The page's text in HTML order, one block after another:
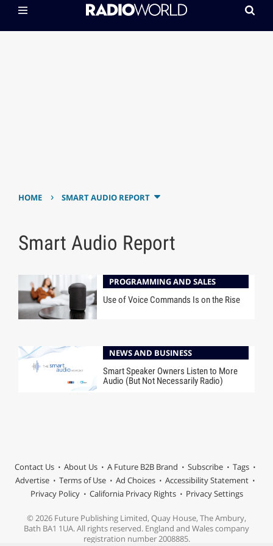
HOME › SMART AUDIO REPORT
Smart Audio Report
PROGRAMMING AND SALES
Use of Voice Commands Is on the Rise
NEWS AND BUSINESS
Smart Speaker Owners Listen to More
Audio (But Not Necessarily Radio)
Contact Us About Us A Future B2B Brand Subscribe
Tags
Advertise
Terms of Use Ad Choices
Accessibility Statement
Privacy Policy
California Privacy Rights Privacy Settings
© 2026 Future Publishing Limited, Quay House, The Ambury,
Bath BA1 1UA. All rights reserved. England and Wales company
registration number 2008885.